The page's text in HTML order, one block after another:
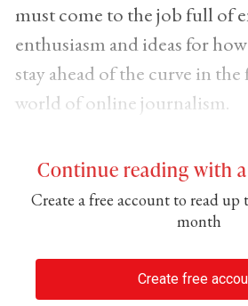
must come to the job full of
enthusiasm and ideas for
stay ahead of the curve in
world of online journalism.
Continue reading with
Create a free account to read up
month
Create free